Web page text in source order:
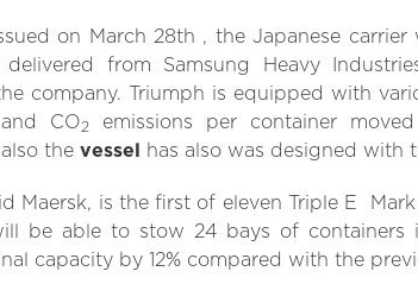
on March 28th , the Japanese
delivered from Samsung Heavy
company. Triumph is equipped with
CO2emissions per container
the vessel has also was designed
Maersk, is the first of eleven Triple E
be able to stow 24 bays of
capacity by 12% compared with the